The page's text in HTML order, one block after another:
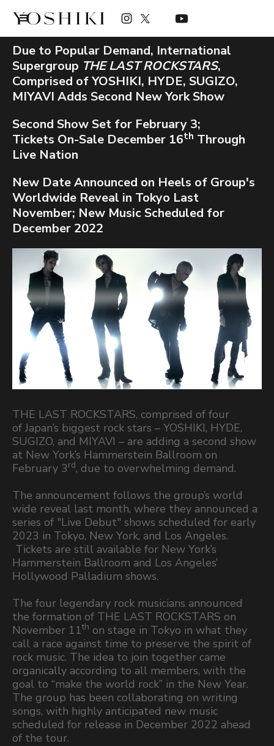
Due to Popular Demand, International
Supergroup THE LAST ROCKSTARS,
Comprised of YOSHIKI, HYDE, SUGIZO,
MIYAVI Adds Second New York Show
Second Show Set for February 3;
Tickets On-Sale December 16th Through
Live Nation
New Date Announced on Heels of Group's
Worldwide Reveal in Tokyo Last
November; New Music Scheduled for
December 2022
THE LAST ROCKSTARS, comprised of four
of Japan’s biggest rock stars – YOSHIKI, HYDE,
SUGIZO, and MIYAVI – are adding a second show
at New York’s Hammerstein Ballroom on
February 3rd, due to overwhelming demand.
The announcement follows the group’s world
wide reveal last month, where they announced a
series of "Live Debut" shows scheduled for early
2023 in Tokyo, New York, and Los Angeles.
Tickets are still available for New York’s
Hammerstein Ballroom and Los Angeles’
Hollywood Palladium shows.
The four legendary rock musicians announced
the formation of THE LAST ROCKSTARS on
November 11th on stage in Tokyo in what they
call a race against time to preserve the spirit of
rock music. The idea to join together came
organically according to all members, with the
goal to “make the world rock” in the New Year.
The group has been collaborating on writing
songs, with highly anticipated new music
scheduled for release in December 2022 ahead
of the tour.